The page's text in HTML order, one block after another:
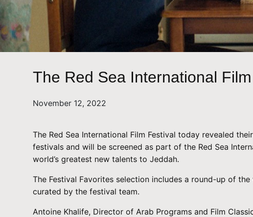
The Red Sea International
November 12, 2022
The Red Sea International Film Festival today revealed
festivals and will be screened as part of the Red Sea
world’s greatest new talents to Jeddah.
The Festival Favorites selection includes a round-up of
curated by the festival team.
Antoine Khalife, Director of Arab Programs and Film